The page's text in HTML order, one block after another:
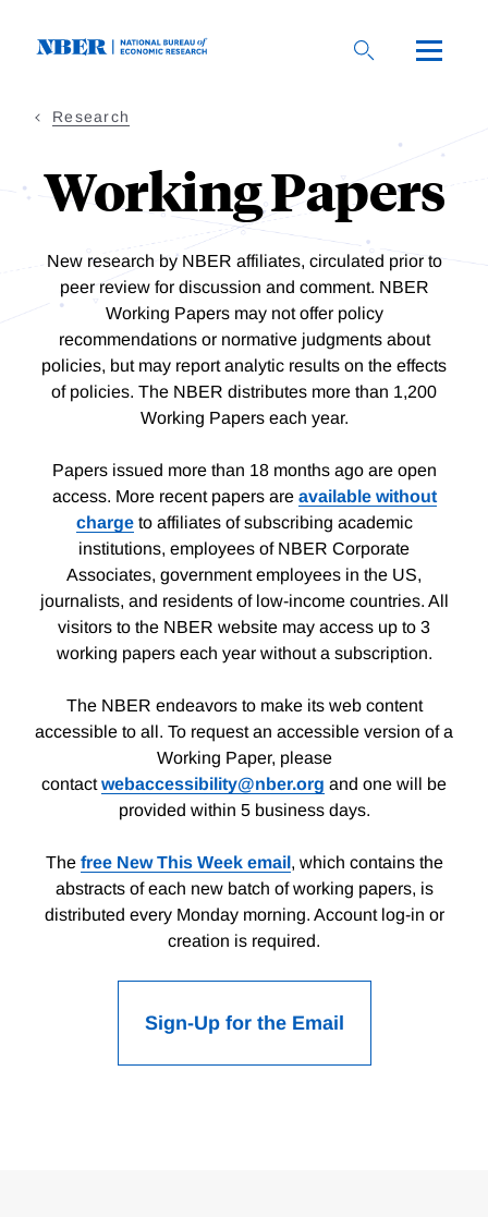
Research
Working Papers
New research by NBER affiliates, circulated prior to
peer review for discussion and comment. NBER
Working Papers may not offer policy
recommendations or normative judgments about
policies, but may report analytic results on the effects
of policies. The NBER distributes more than 1,200
Working Papers each year.
Papers issued more than 18 months ago are open
access. More recent papers are available without
chargeto affiliates of subscribing academic
institutions, employees of NBER Corporate
Associates, government employees in the US,
journalists, and residents of low-income countries. All
visitors to the NBER website may access up to 3
working papers each year without a subscription.
The NBER endeavors to make its web content
accessible to all. To request an accessible version of a
Working Paper, please
contactwebaccessibility@nber.org and one will be
provided within 5 business days.
The free New This Week email, which contains the
abstracts of each new batch of working papers, is
distributed every Monday morning. Account log-in or
creation is required.
Sign-Up for the Email